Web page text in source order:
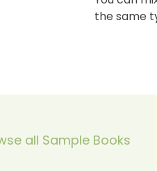
the same
all Sample Books